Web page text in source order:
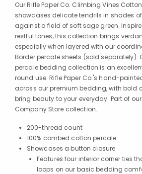
Our Rifle Paper Co. Climbing Vines
showcases delicate tendrils in shades
against a field of soft sage green.
restful tones, this collection brings
especially when layered with our
Border percale sheets (sold separately).
percale bedding collection is an
round use. Rifle Paper Co.'s hand-
across our premium bedding, with bold
bring beauty to your everyday. Part of our
Company Store collection.
200-thread count
100% combed cotton percale
Showcases a button closure
Features four interior corner ties
loops on our basic bedding